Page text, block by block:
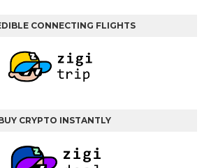
CONNECTING FLIGHTS
CRYPTO INSTANTLY